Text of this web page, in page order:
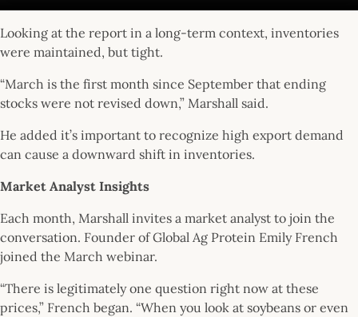
Looking at the report in a long-term context, inventories
were maintained, but tight.
“March is the first month since September that ending
stocks were not revised down,” Marshall said.
He added it’s important to recognize high export demand
can cause a downward shift in inventories.
Market Analyst Insights
Each month, Marshall invites a market analyst to join the
conversation. Founder of Global Ag Protein Emily French
joined the March webinar.
“There is legitimately one question right now at these
prices,” French began. “When you look at soybeans or even